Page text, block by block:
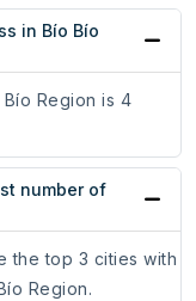
in Bío Bío
Region is 4
number of
the top 3 cities with
Region.